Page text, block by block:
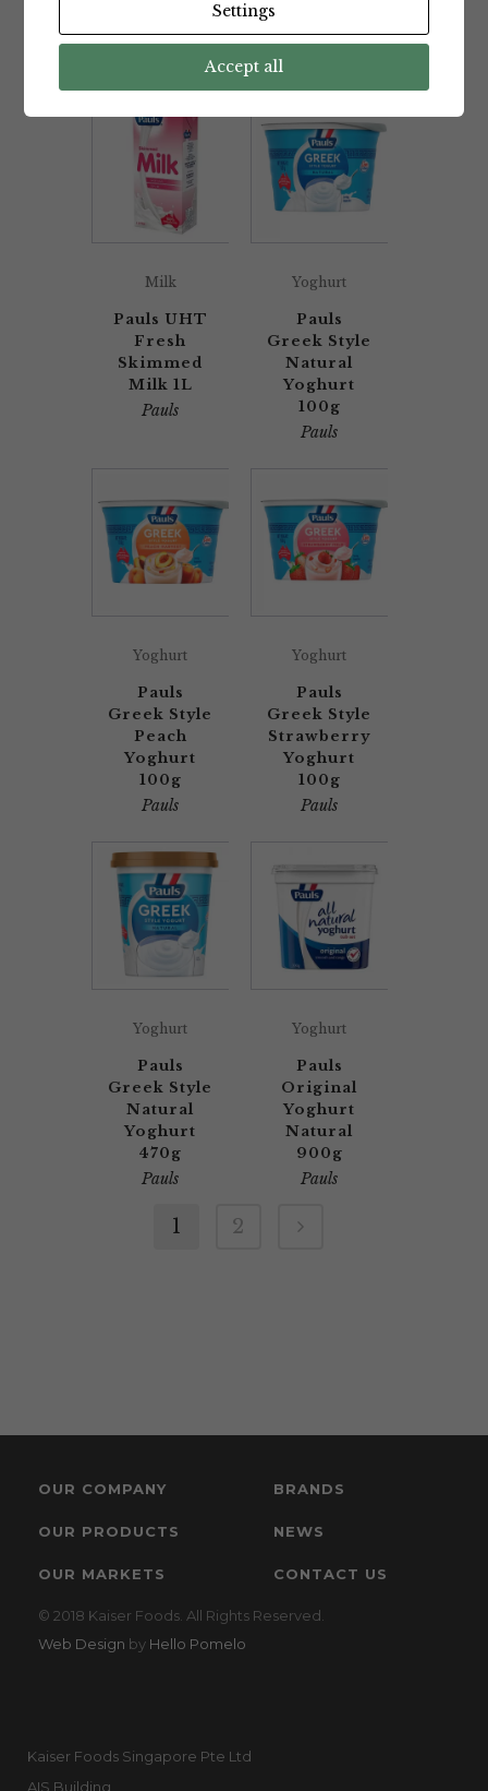
Milk 1L
Fat Milk 1L
Pauls
Milk
Pauls UHT
Fresh
Skimmed
Milk 1L
Pauls
Yoghurt
Pauls
Greek Style
Natural
Yoghurt
100g
Pauls
Yoghurt
Pauls
Greek Style
Peach
Yoghurt
100g
Pauls
Yoghurt
Pauls
Greek Style
Strawberry
Yoghurt
100g
Pauls
Yoghurt
Pauls
Greek Style
Natural
Yoghurt
470g
Pauls
Yoghurt
Pauls
Original
Yoghurt
Natural
900g
Pauls
1 2
OUR COMPANY BRANDS
OUR PRODUCTS NEWS
OUR MARKETS CONTACT US
© 2018 Kaiser Foods. All Rights Reserved.
Web Design by Hello Pomelo
Kaiser Foods Singapore Pte Ltd
AIS Building
Settings
Accept all